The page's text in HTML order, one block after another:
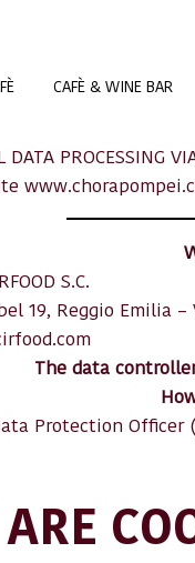
CAFÈ & WINE BAR
PROCESSING
S.C.
19, Reggio Emilia –
The data
Protection Officer